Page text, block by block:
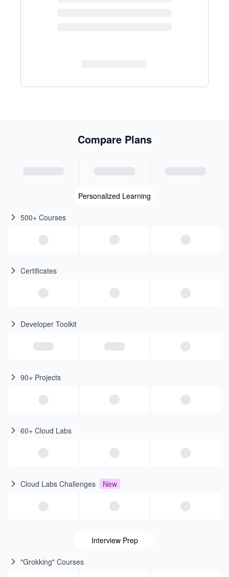
Compare Plans
Personalized Learning
500+ Courses
Certificates
Developer Toolkit
90+ Projects
60+ Cloud Labs
Cloud Labs Challenges New
Interview Prep
"Grokking" Courses